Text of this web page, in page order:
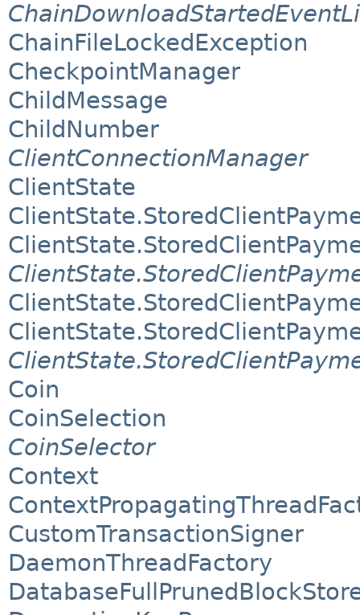
ChainFileLockedException
CheckpointManager
ChildMessage
ChildNumber
ClientConnectionManager
ClientState
Coin
CoinSelection
CoinSelector
Context
CustomTransactionSigner
DaemonThreadFactory